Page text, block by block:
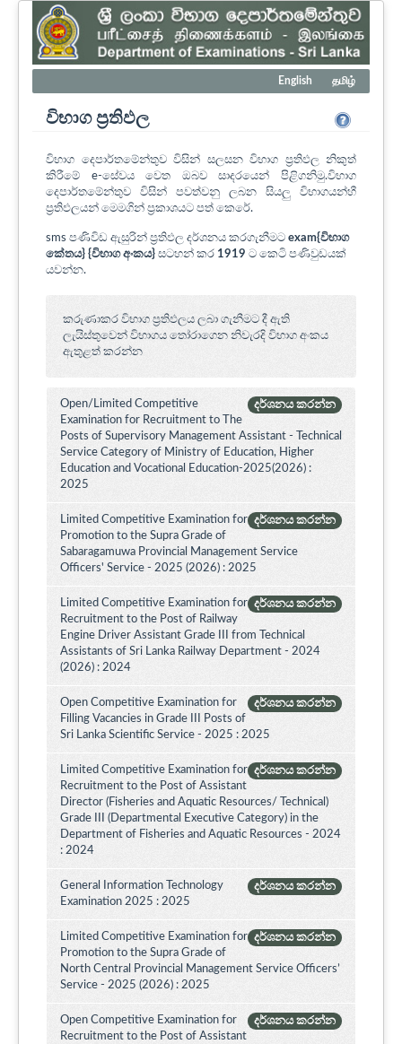
English தமிழ்
විභාග ප්‍රතිඵල
විභාග දෙපාර්තමේන්තුව විසින් සලසන විභාග ප්‍රතිඵල නිකුත්
කිරීමේ e-සේවය වෙත ඔබව සාදරයෙන් පිළිගනිමු.විභාග
දෙපාර්තමේන්තුව විසින් පවත්වනු ලබන සියලු විභාගයන්හී
ප්‍රතිඵලයන් මෙමගින් ප්‍රකාශයට පත් කෙරේ.
sms පණිවිඩ ඇසුරින් ප්‍රතිඵල දර්ශනය කරගැනීමට exam{විභාග
කේතය} {විභාග අංකය} සටහන් කර 1919 ට කෙටි පණිවුඩයක්
යවන්න.
කරුණාකර විභාග ප්‍රතිඵලය ලබා ගැනීමට දී ඇති
ලැයිස්තුවෙන් විභාගය ‍තෝරාගෙන නිවැරදි විභාග අංකය
ඇතුළත් කරන්න
දර්ශනය කරන්න
Open/Limited Competitive
Examination for Recruitment to The
Posts of Supervisory Management Assistant - Technical
Service Category of Ministry of Education, Higher
Education and Vocational Education-2025(2026) :
2025
දර්ශනය කරන්න
Limited Competitive Examination for
Promotion to the Supra Grade of
Sabaragamuwa Provincial Management Service
Officers' Service - 2025 (2026) : 2025
දර්ශනය කරන්න
Limited Competitive Examination for
Recruitment to the Post of Railway
Engine Driver Assistant Grade III from Technical
Assistants of Sri Lanka Railway Department - 2024
(2026) : 2024
දර්ශනය කරන්න
Open Competitive Examination for
Filling Vacancies in Grade III Posts of
Sri Lanka Scientific Service - 2025 : 2025
දර්ශනය කරන්න
Limited Competitive Examination for
Recruitment to the Post of Assistant
Director (Fisheries and Aquatic Resources/ Technical)
Grade III (Departmental Executive Category) in the
Department of Fisheries and Aquatic Resources - 2024
: 2024
දර්ශනය කරන්න
General Information Technology
Examination 2025 : 2025
දර්ශනය කරන්න
Limited Competitive Examination for
Promotion to the Supra Grade of
North Central Provincial Management Service Officers’
Service - 2025 (2026) : 2025
දර්ශනය කරන්න
Open Competitive Examination for
Recruitment to the Post of Assistant